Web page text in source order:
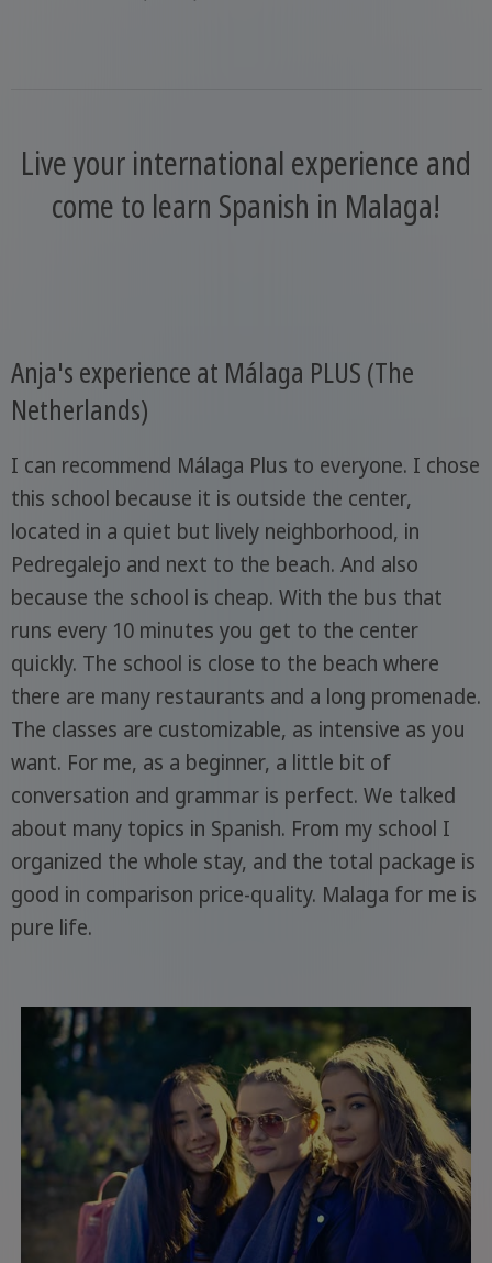
Live your international experience and
come to learn Spanish in Malaga!
Anja's experience at Málaga PLUS (The
Netherlands)
I can recommend Málaga Plus to everyone. I chose
this school because it is outside the center,
located in a quiet but lively neighborhood, in
Pedregalejo and next to the beach. And also
because the school is cheap. With the bus that
runs every 10 minutes you get to the center
quickly. The school is close to the beach where
there are many restaurants and a long promenade.
The classes are customizable, as intensive as you
want. For me, as a beginner, a little bit of
conversation and grammar is perfect. We talked
about many topics in Spanish. From my school I
organized the whole stay, and the total package is
good in comparison price-quality. Malaga for me is
pure life.